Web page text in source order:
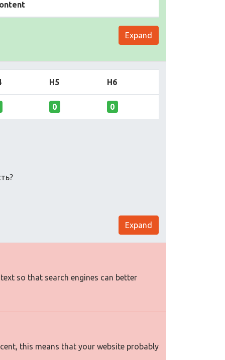
Expand
H5 H6
0 0
Expand
so that search engines can better
this means that your website probably